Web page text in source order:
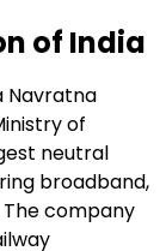
of India
Navratna
of
neutral
broadband,
The company